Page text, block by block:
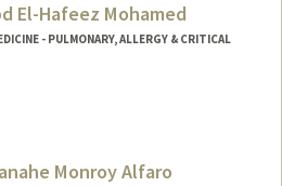
El-Hafeez Mohamed
- PULMONARY, ALLERGY & CRITICAL
Monroy Alfaro